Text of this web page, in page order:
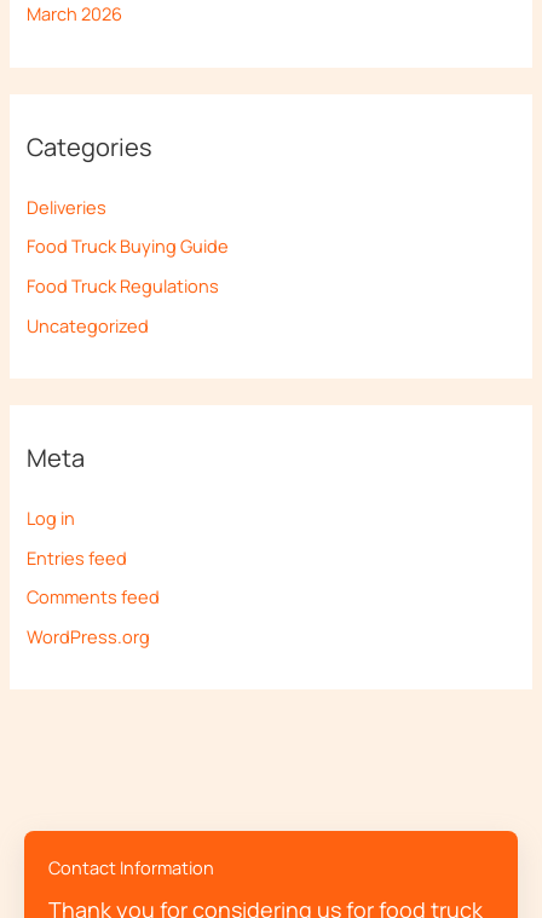
March 2026
Categories
Deliveries
Food Truck Buying Guide
Food Truck Regulations
Uncategorized
Meta
Log in
Entries feed
Comments feed
WordPress.org
Contact Information
Thank you for considering us for food truck